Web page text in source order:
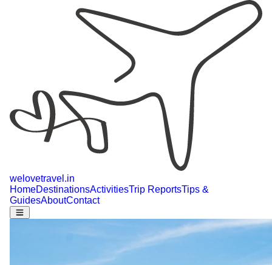
welovetravel .in
HomeDestinationsActivitiesTrip ReportsTips &
GuidesAboutContact